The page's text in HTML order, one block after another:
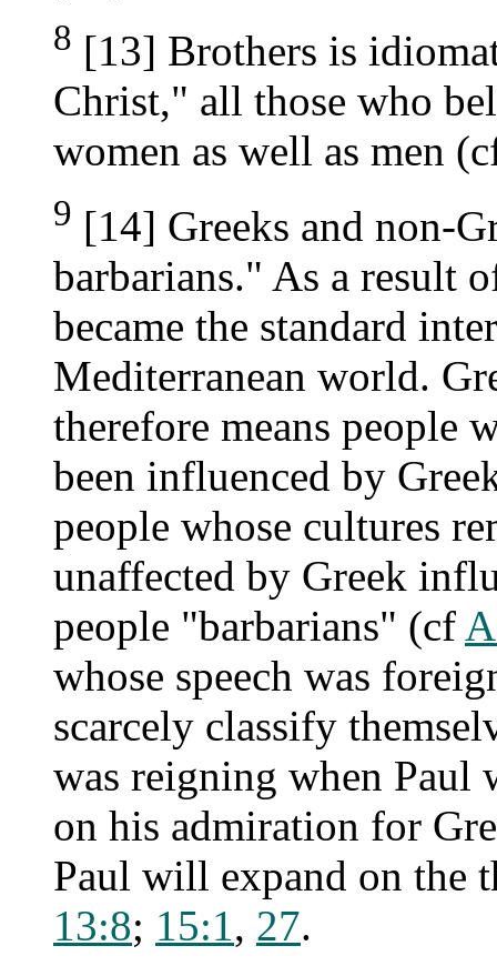
8 [13] Brothers is
Christ," all those who
women as well as men
9 [14] Greeks and non-
barbarians." As a result
became the standard
Mediterranean world.
therefore means people
been influenced by
people whose cultures
unaffected by Greek
people "barbarians" (cf
whose speech was
scarcely classify
was reigning when Paul
on his admiration for
Paul will expand on the
13:8; 15:1, 27.